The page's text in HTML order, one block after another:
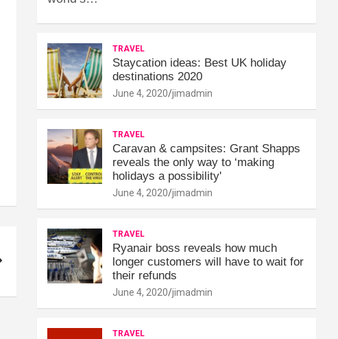
TRAVEL
Staycation ideas: Best UK holiday
destinations 2020
June 4, 2020 jimadmin
TRAVEL
Caravan & campsites: Grant Shapps
reveals the only way to ‘making
holidays a possibility'
June 4, 2020 jimadmin
TRAVEL
Ryanair boss reveals how much
longer customers will have to wait for
their refunds
June 4, 2020 jimadmin
TRAVEL